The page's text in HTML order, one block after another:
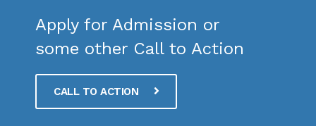
Apply for Admission or
some other Call to Action
CALL TO ACTION